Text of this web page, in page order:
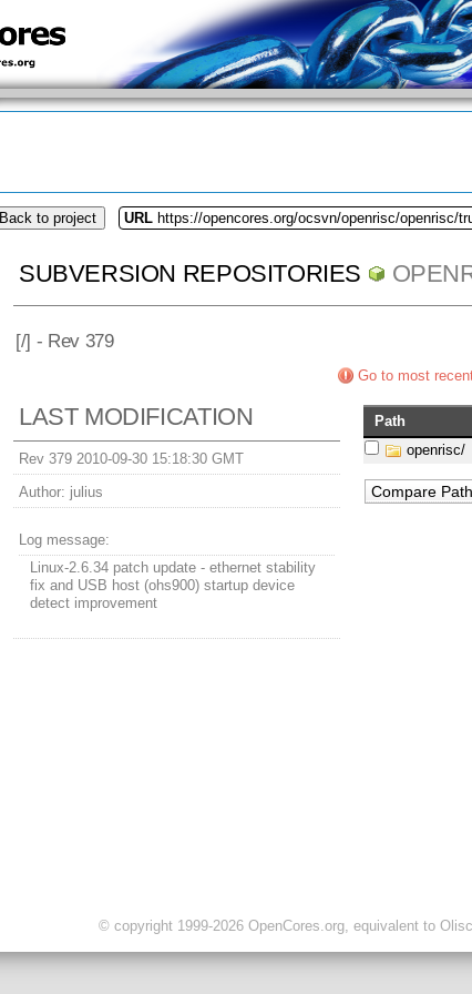
Back to project URL https://opencores.org/ocsvn/openrisc/openrisc/
SUBVERSION REPOSITORIES
[/] - Rev 379
Go to most
LAST MODIFICATION
Rev 379 2010-09-30 15:18:30 GMT
Author: julius
Log message:
Linux-2.6.34 patch update - ethernet stability
fix and USB host (ohs900) startup device
detect improvement
Path
openrisc/
© copyright 1999-2026 OpenCores.org, equivalent to